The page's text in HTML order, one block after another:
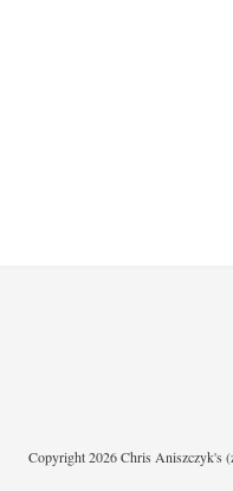
Copyright 2026 Chris Aniszczyk's